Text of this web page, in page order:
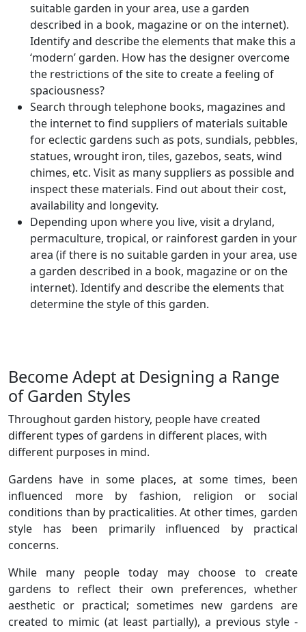
suitable garden in your area, use a garden
described in a book, magazine or on the internet).
Identify and describe the elements that make this a
‘modern’ garden. How has the designer overcome
the restrictions of the site to create a feeling of
spaciousness?
Search through telephone books, magazines and
the internet to find suppliers of materials suitable
for eclectic gardens such as pots, sundials, pebbles,
statues, wrought iron, tiles, gazebos, seats, wind
chimes, etc. Visit as many suppliers as possible and
inspect these materials. Find out about their cost,
availability and longevity.
Depending upon where you live, visit a dryland,
permaculture, tropical, or rainforest garden in your
area (if there is no suitable garden in your area, use
a garden described in a book, magazine or on the
internet). Identify and describe the elements that
determine the style of this garden.
Become Adept at Designing a Range
of Garden Styles
Throughout garden history, people have created
different types of gardens in different places, with
different purposes in mind.
Gardens have in some places, at some times, been
influenced more by fashion, religion or social
conditions than by practicalities. At other times, garden
style has been primarily influenced by practical
concerns.
While many people today may choose to create
gardens to reflect their own preferences, whether
aesthetic or practical; sometimes new gardens are
created to mimic (at least partially), a previous style -